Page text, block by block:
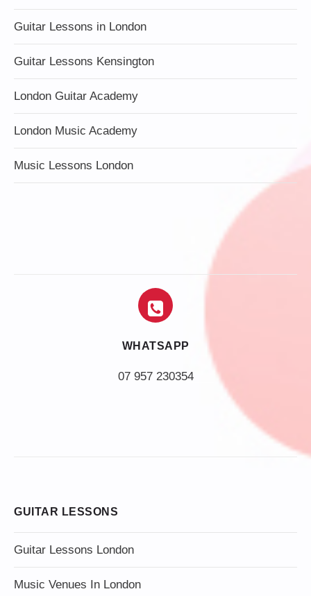
Guitar Lessons in London
Guitar Lessons Kensington
London Guitar Academy
London Music Academy
Music Lessons London
WHATSAPP
07 957 230354
GUITAR LESSONS
Guitar Lessons London
Music Venues In London